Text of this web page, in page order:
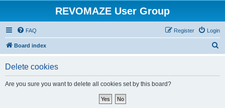
REVOMAZE User Group
FAQ Login
Register
Board index
Delete cookies
Are you sure you want to delete all cookies set by this board?